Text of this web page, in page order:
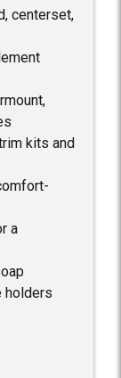
centerset,
kits and
a
holders